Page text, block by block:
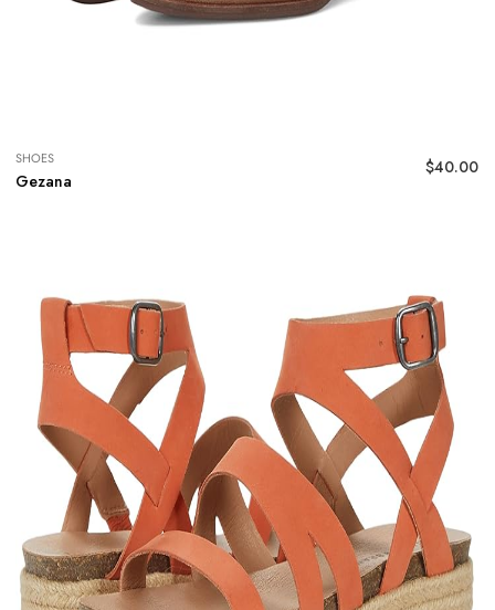
Gezana
SHOES $40.00